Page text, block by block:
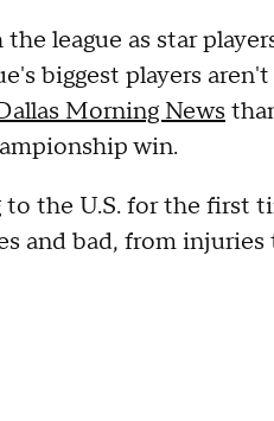
league as star
biggest players
Morning News
win.
the U.S. for the first
and bad, from